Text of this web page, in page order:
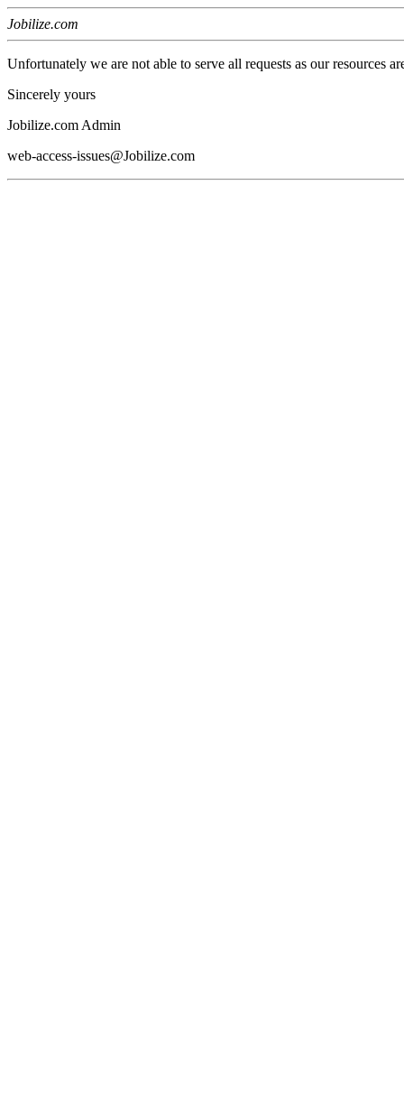
Jobilize.com
Unfortunately we are not able to serve all requests as our resources
Sincerely yours
Jobilize.com Admin
web-access-issues@Jobilize.com